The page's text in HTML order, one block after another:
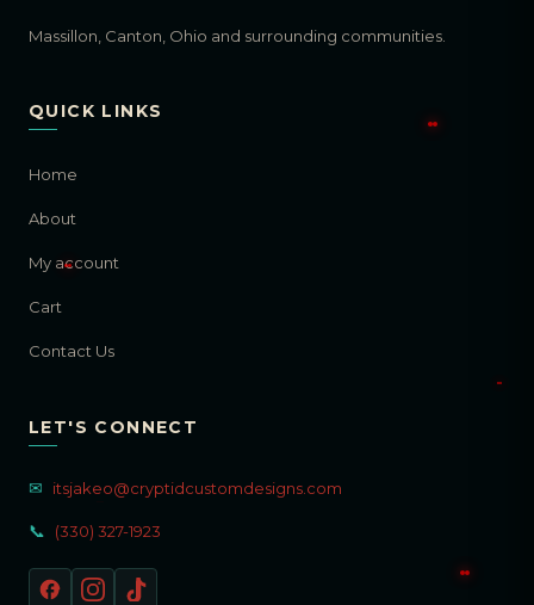
Massillon, Canton, Ohio and surrounding communities.
QUICK LINKS
Home
About
My account
Cart
Contact Us
LET'S CONNECT
✉ itsjakeo@cryptidcustomdesigns.com
📞 (330) 327-1923